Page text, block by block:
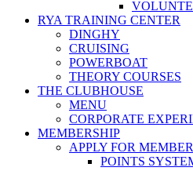
RYA TRAINING CENTER
DINGHY
CRUISING
POWERBOAT
THEORY COURSES
THE CLUBHOUSE
MENU
CORPORATE
MEMBERSHIP
APPLY FOR
POINTS